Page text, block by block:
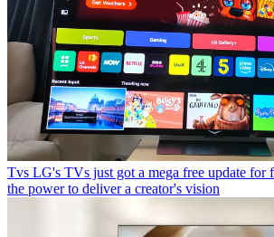
Tvs LG's TVs just got a mega free update for
the power to deliver a creator's vision